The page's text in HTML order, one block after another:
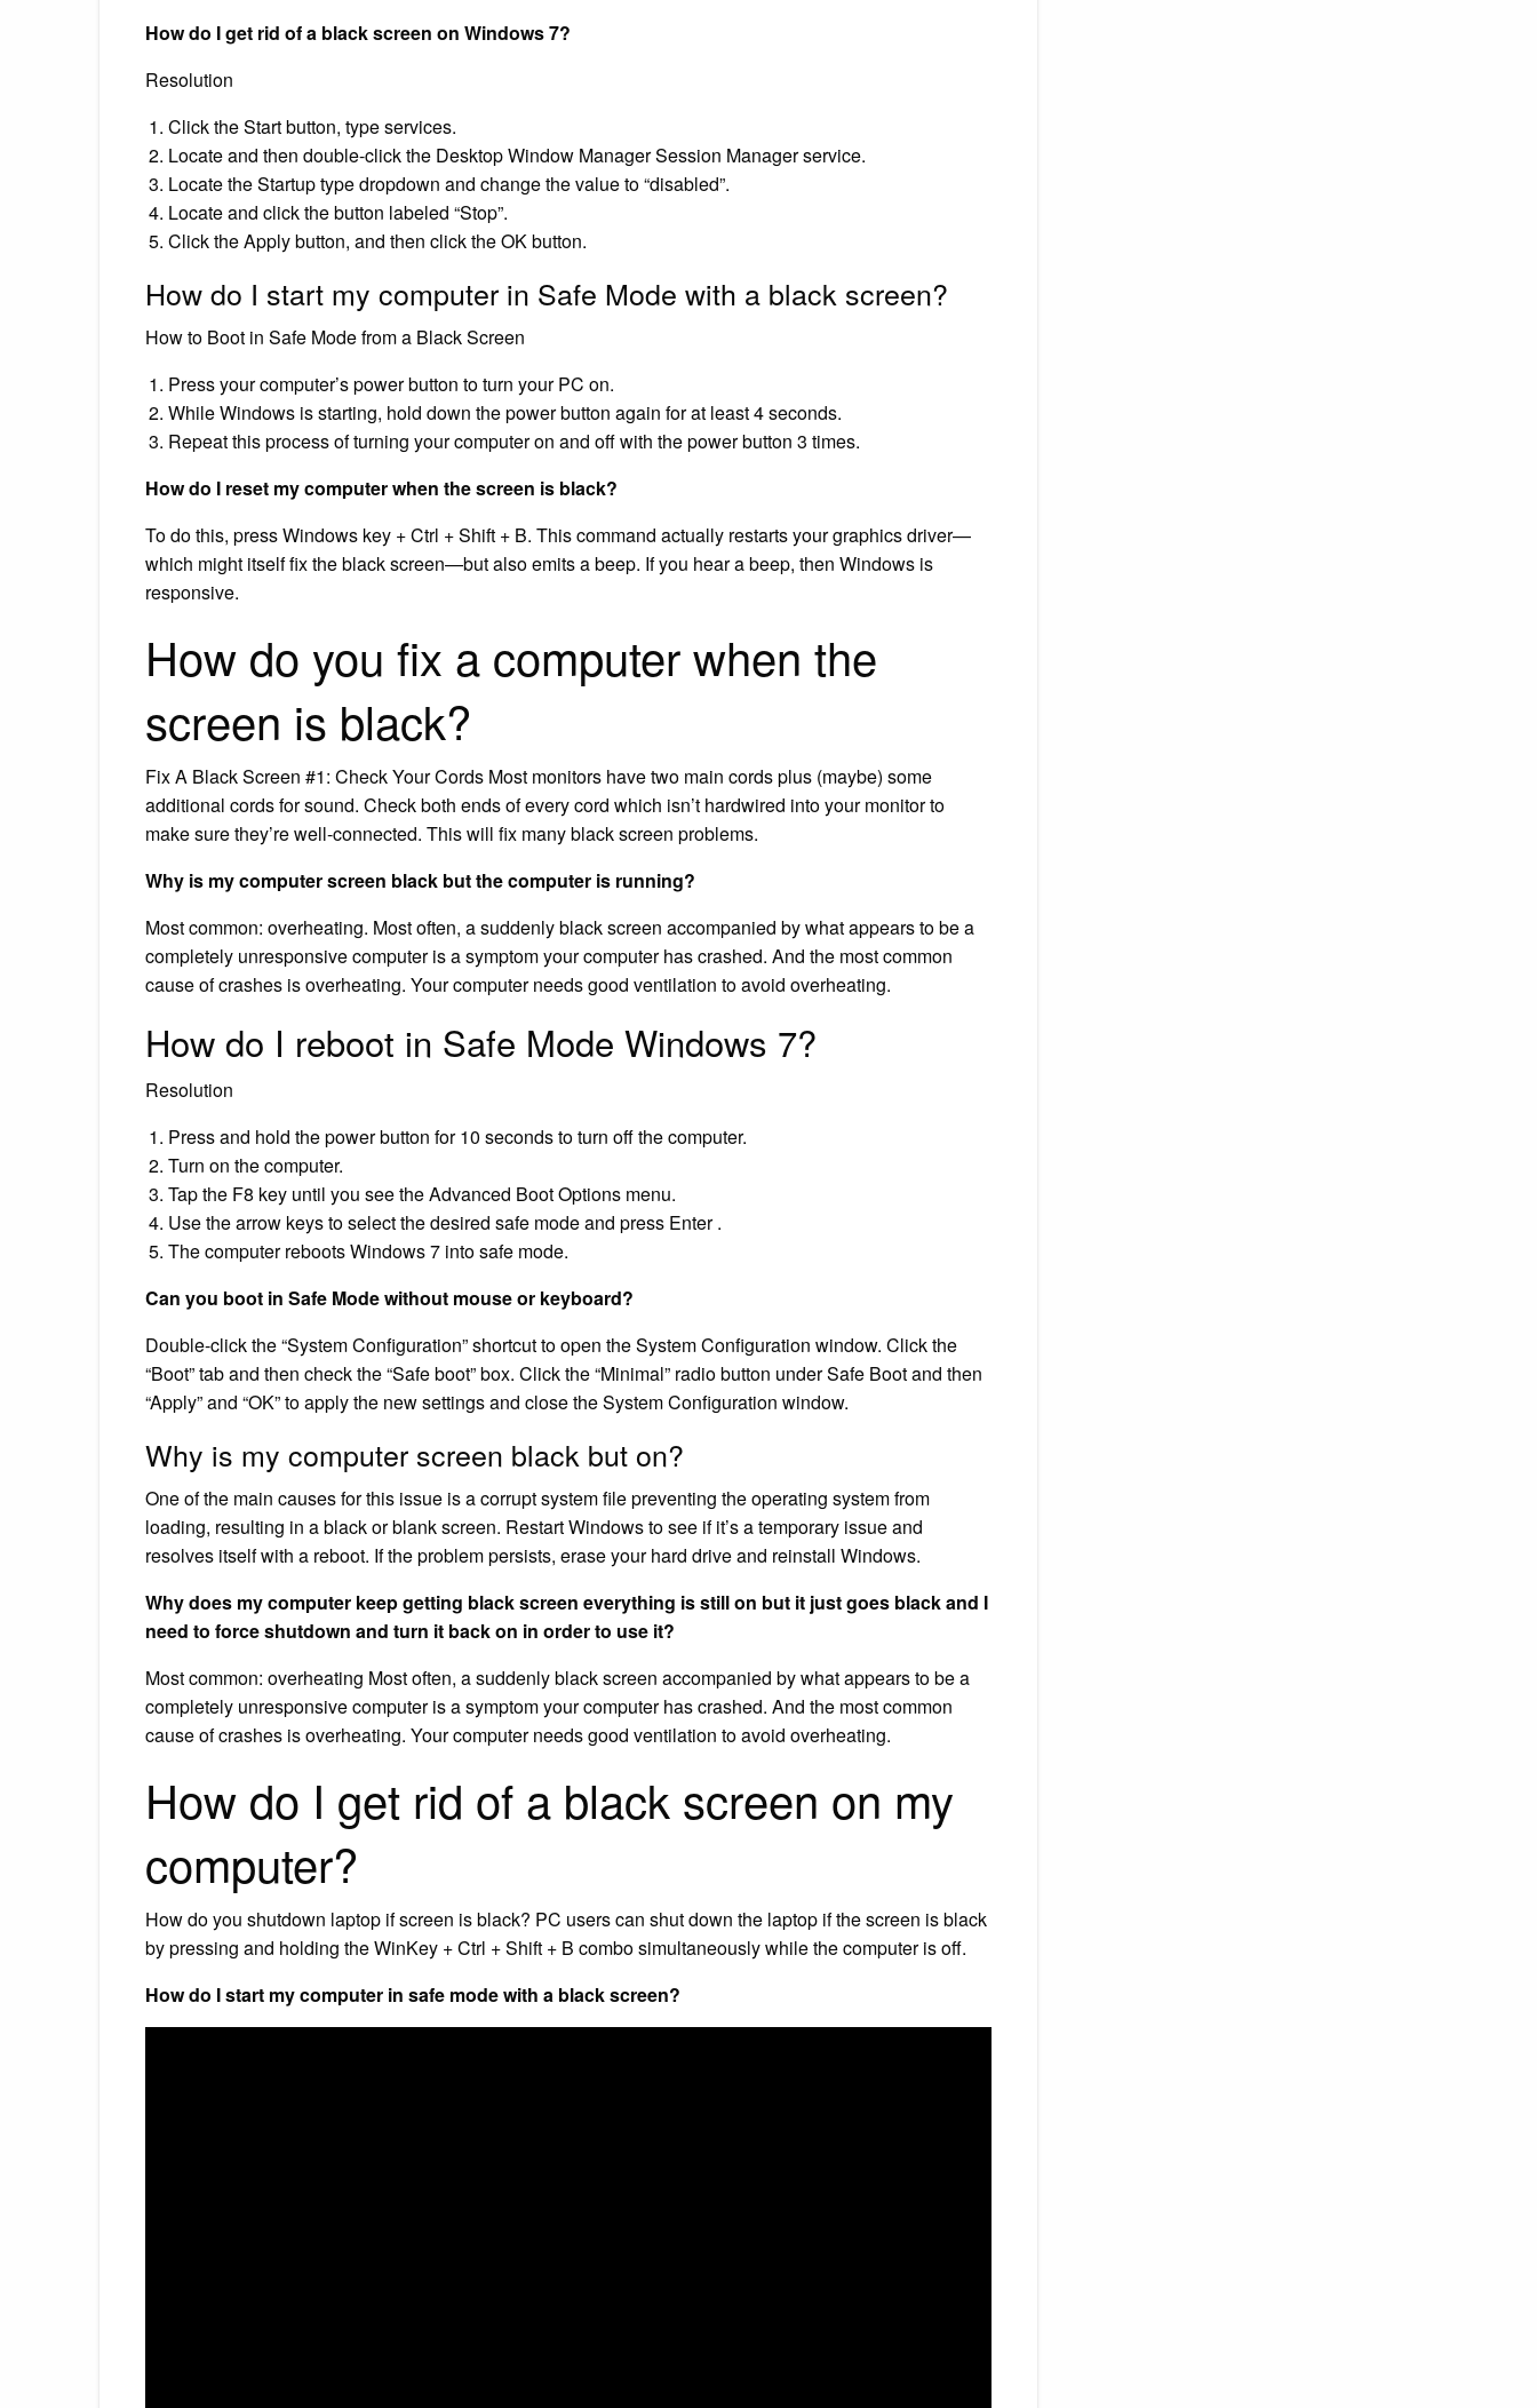
How do I get rid of a black screen on Windows 7?
Resolution
Click the Start button, type services.
Locate and then double-click the Desktop Window Manager Session Manager service.
Locate the Startup type dropdown and change the value to “disabled”.
Locate and click the button labeled “Stop”.
Click the Apply button, and then click the OK button.
How do I start my computer in Safe Mode with a black screen?
How to Boot in Safe Mode from a Black Screen
Press your computer’s power button to turn your PC on.
While Windows is starting, hold down the power button again for at least 4 seconds.
Repeat this process of turning your computer on and off with the power button 3 times.
How do I reset my computer when the screen is black?
To do this, press Windows key + Ctrl + Shift + B. This command actually restarts your graphics driver—
which might itself fix the black screen—but also emits a beep. If you hear a beep, then Windows is
responsive.
How do you fix a computer when the
screen is black?
Fix A Black Screen #1: Check Your Cords Most monitors have two main cords plus (maybe) some
additional cords for sound. Check both ends of every cord which isn’t hardwired into your monitor to
make sure they’re well-connected. This will fix many black screen problems.
Why is my computer screen black but the computer is running?
Most common: overheating. Most often, a suddenly black screen accompanied by what appears to be a
completely unresponsive computer is a symptom your computer has crashed. And the most common
cause of crashes is overheating. Your computer needs good ventilation to avoid overheating.
How do I reboot in Safe Mode Windows 7?
Resolution
Press and hold the power button for 10 seconds to turn off the computer.
Turn on the computer.
Tap the F8 key until you see the Advanced Boot Options menu.
Use the arrow keys to select the desired safe mode and press Enter .
The computer reboots Windows 7 into safe mode.
Can you boot in Safe Mode without mouse or keyboard?
Double-click the “System Configuration” shortcut to open the System Configuration window. Click the
“Boot” tab and then check the “Safe boot” box. Click the “Minimal” radio button under Safe Boot and then
“Apply” and “OK” to apply the new settings and close the System Configuration window.
Why is my computer screen black but on?
One of the main causes for this issue is a corrupt system file preventing the operating system from
loading, resulting in a black or blank screen. Restart Windows to see if it’s a temporary issue and
resolves itself with a reboot. If the problem persists, erase your hard drive and reinstall Windows.
Why does my computer keep getting black screen everything is still on but it just goes black and I
need to force shutdown and turn it back on in order to use it?
Most common: overheating Most often, a suddenly black screen accompanied by what appears to be a
completely unresponsive computer is a symptom your computer has crashed. And the most common
cause of crashes is overheating. Your computer needs good ventilation to avoid overheating.
How do I get rid of a black screen on my
computer?
How do you shutdown laptop if screen is black? PC users can shut down the laptop if the screen is black
by pressing and holding the WinKey + Ctrl + Shift + B combo simultaneously while the computer is off.
How do I start my computer in safe mode with a black screen?